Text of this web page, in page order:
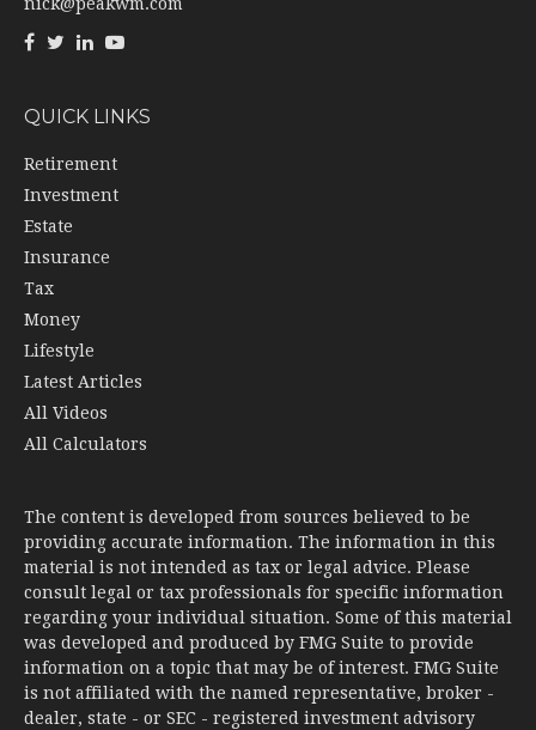
QUICK LINKS
Retirement
Investment
Estate
Insurance
Tax
Money
Lifestyle
Latest Articles
All Videos
All Calculators
The content is developed from sources believed to be
providing accurate information. The information in this
material is not intended as tax or legal advice. Please
consult legal or tax professionals for specific information
regarding your individual situation. Some of this material
was developed and produced by FMG Suite to provide
information on a topic that may be of interest. FMG Suite
is not affiliated with the named representative, broker -
dealer, state - or SEC - registered investment advisory